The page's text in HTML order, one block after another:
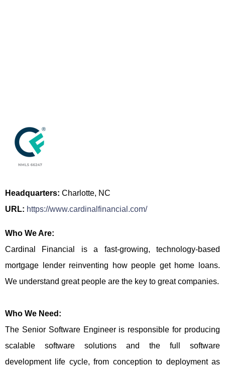
Headquarters: Charlotte, NC
URL: https://www.cardinalfinancial.com/
Who We Are:
Cardinal Financial is a fast-growing, technology-based
mortgage lender reinventing how people get home loans.
We understand great people are the key to great companies.
Who We Need:
The Senior Software Engineer is responsible for producing
scalable software solutions and the full software
development life cycle, from conception to deployment as